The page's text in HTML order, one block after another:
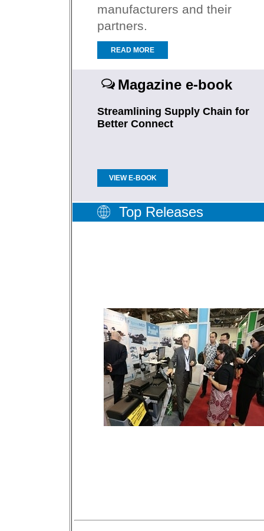
manufacturers and their
partners.
READ MORE
Magazine e-book
Streamlining Supply Chain for
Better Connect
VIEW E-BOOK
Top Releases